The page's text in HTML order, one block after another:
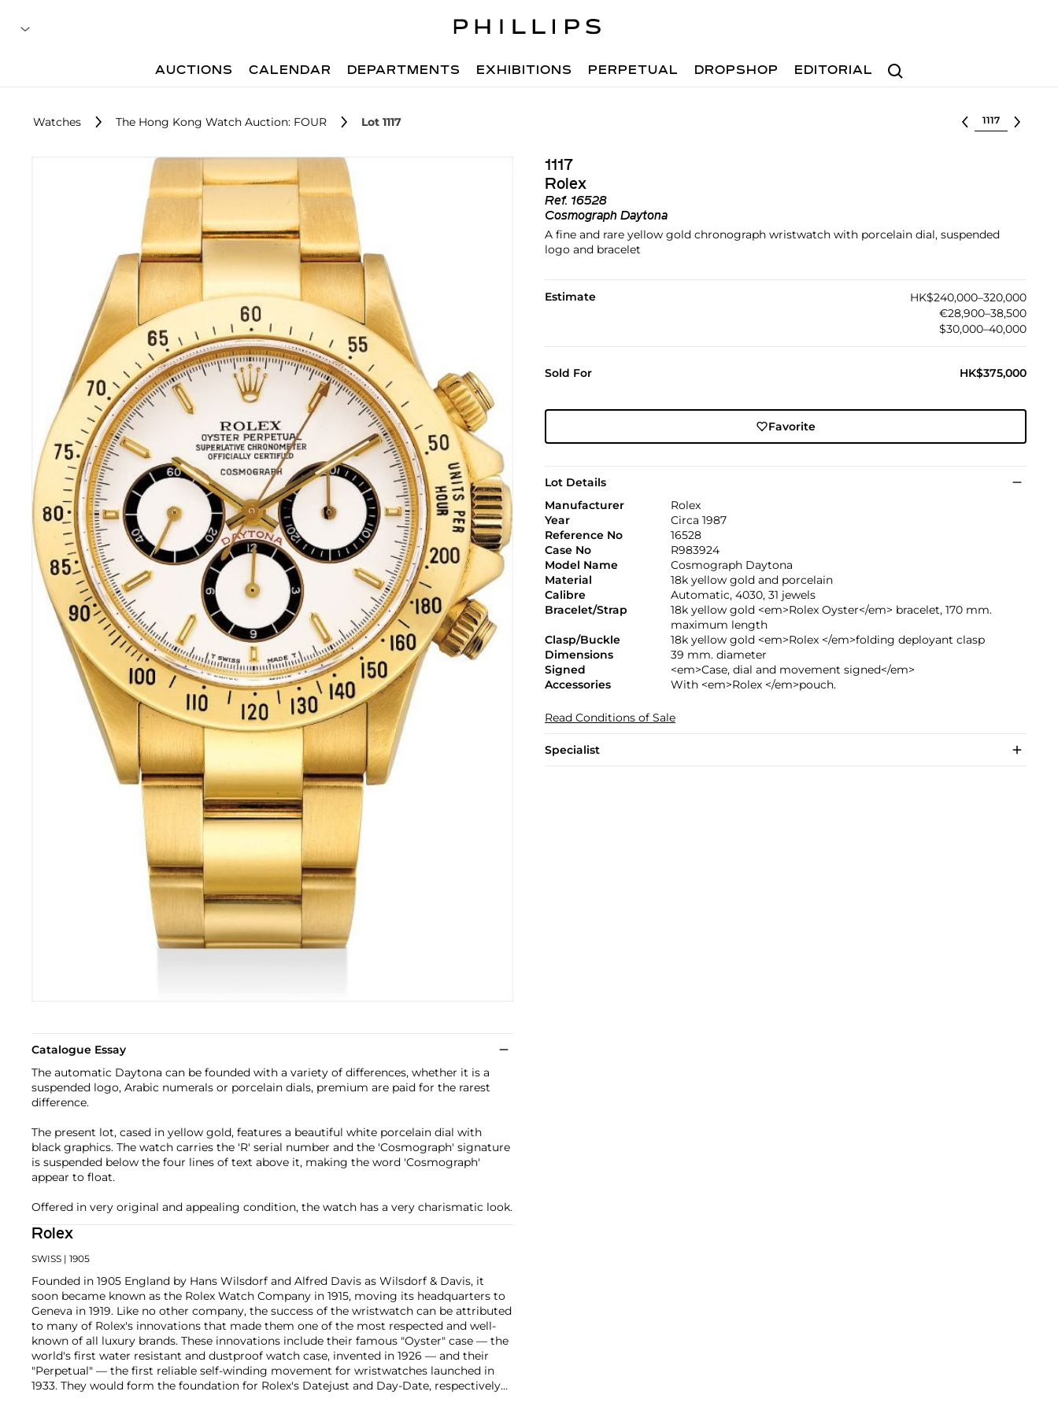
Search
AUCTIONS CALENDAR DEPARTMENTS EXHIBITIONS PERPETUAL DROPSHOP EDITORIAL
Watches The Hong Kong Watch Auction: FOUR Lot 1117 Select lot
1117
Rolex
Ref. 16528
Cosmograph Daytona
A fine and rare yellow gold chronograph wristwatch with porcelain dial, suspended
logo and bracelet
Estimate
HK$240,000–320,000
€28,900–38,500
$30,000–40,000
Sold For HK$375,000
Favorite
Lot Details
Manufacturer
Rolex
Year
Circa 1987
Reference No
16528
Case No
R983924
Model Name
Cosmograph Daytona
Material
18k yellow gold and porcelain
Calibre
Automatic, 4030, 31 jewels
Bracelet/Strap
18k yellow gold <em>Rolex Oyster</em> bracelet, 170 mm.
maximum length
Clasp/Buckle
18k yellow gold <em>Rolex </em>folding deployant clasp
Dimensions
39 mm. diameter
Signed
<em>Case, dial and movement signed</em>
Accessories
With <em>Rolex </em>pouch.
Read Conditions of Sale
Specialist
Catalogue Essay
The automatic Daytona can be founded with a variety of differences, whether it is a
suspended logo, Arabic numerals or porcelain dials, premium are paid for the rarest
difference.
The present lot, cased in yellow gold, features a beautiful white porcelain dial with
black graphics. The watch carries the 'R' serial number and the 'Cosmograph' signature
is suspended below the four lines of text above it, making the word 'Cosmograph'
appear to float.
Offered in very original and appealing condition, the watch has a very charismatic look.
Rolex
SWISS | 1905
Founded in 1905 England by Hans Wilsdorf and Alfred Davis as Wilsdorf & Davis, it
soon became known as the Rolex Watch Company in 1915, moving its headquarters to
Geneva in 1919. Like no other company, the success of the wristwatch can be attributed
to many of Rolex's innovations that made them one of the most respected and well-
known of all luxury brands. These innovations include their famous "Oyster" case — the
world's first water resistant and dustproof watch case, invented in 1926 — and their
"Perpetual" — the first reliable self-winding movement for wristwatches launched in
1933. They would form the foundation for Rolex's Datejust and Day-Date, respectively